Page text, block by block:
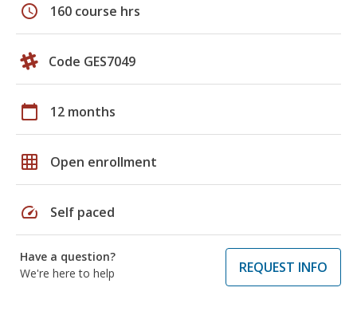
schedule 160 course hrs
Code GES7049
calendar_today 12 months
grid_on Open enrollment
speed Self paced
Have a question?
We're here to help
REQUEST INFO